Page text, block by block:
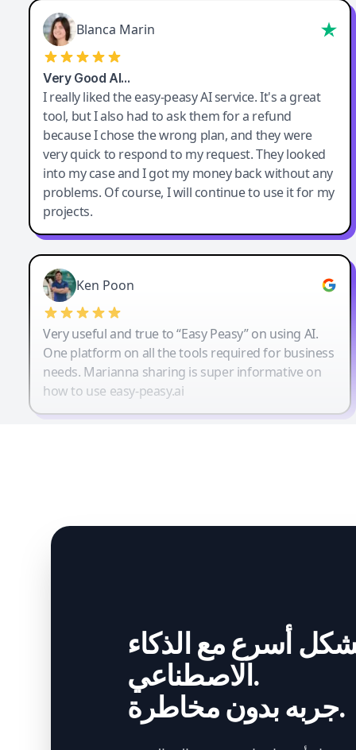
Blanca Marin
Very Good AI…
I really liked the easy-peasy AI service. It's a great
tool, but I also had to ask them for a refund
because I chose the wrong plan, and they were
very quick to respond to my request. They looked
into my case and I got my money back without any
problems. Of course, I will continue to use it for my
projects.
Ken Poon
Very useful and true to “Easy Peasy” on using AI.
One platform on all the tools required for business
needs. Marianna sharing is super informative on
how to use easy-peasy.ai
أسرع مع الذكاء
الاصطناعي.
جربه بدون مخاطرة.